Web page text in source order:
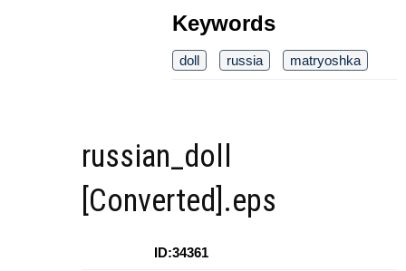
Keywords
doll russia matryoshka
russian_doll
[Converted].eps
ID:34361